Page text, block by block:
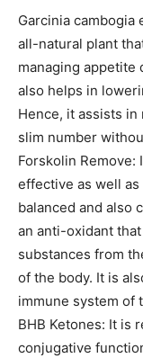
Garcinia
all-natural plant
managing appetite
also helps in
Hence, it assists
slim number
Forskolin Remove:
effective as well
balanced and also
an anti-oxidant
substances from
of the body. It is
immune system of
BHB Ketones: It is
conjugative